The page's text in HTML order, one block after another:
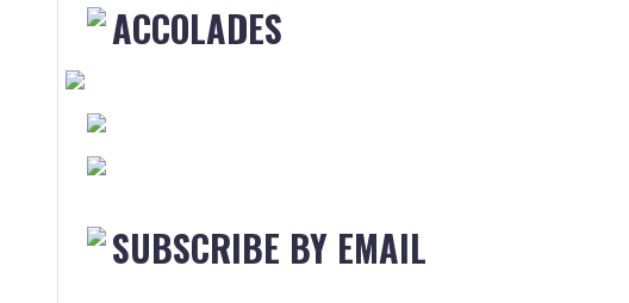
ACCOLADES
SUBSCRIBE BY EMAIL